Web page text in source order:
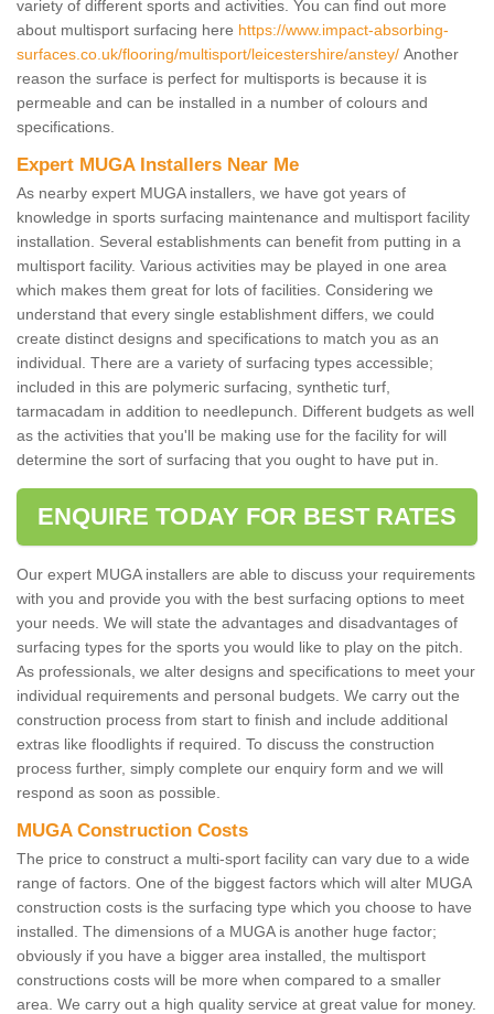
variety of different sports and activities. You can find out more
about multisport surfacing here https://www.impact-absorbing-
surfaces.co.uk/flooring/multisport/leicestershire/anstey/ Another
reason the surface is perfect for multisports is because it is
permeable and can be installed in a number of colours and
specifications.
Expert MUGA Installers Near Me
As nearby expert MUGA installers, we have got years of
knowledge in sports surfacing maintenance and multisport facility
installation. Several establishments can benefit from putting in a
multisport facility. Various activities may be played in one area
which makes them great for lots of facilities. Considering we
understand that every single establishment differs, we could
create distinct designs and specifications to match you as an
individual. There are a variety of surfacing types accessible;
included in this are polymeric surfacing, synthetic turf,
tarmacadam in addition to needlepunch. Different budgets as well
as the activities that you'll be making use for the facility for will
determine the sort of surfacing that you ought to have put in.
ENQUIRE TODAY FOR BEST RATES
Our expert MUGA installers are able to discuss your requirements
with you and provide you with the best surfacing options to meet
your needs. We will state the advantages and disadvantages of
surfacing types for the sports you would like to play on the pitch.
As professionals, we alter designs and specifications to meet your
individual requirements and personal budgets. We carry out the
construction process from start to finish and include additional
extras like floodlights if required. To discuss the construction
process further, simply complete our enquiry form and we will
respond as soon as possible.
MUGA Construction Costs
The price to construct a multi-sport facility can vary due to a wide
range of factors. One of the biggest factors which will alter MUGA
construction costs is the surfacing type which you choose to have
installed. The dimensions of a MUGA is another huge factor;
obviously if you have a bigger area installed, the multisport
constructions costs will be more when compared to a smaller
area. We carry out a high quality service at great value for money.